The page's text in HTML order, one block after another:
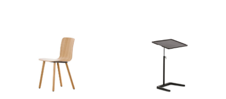
Bureaus & Desks
Conference Tables